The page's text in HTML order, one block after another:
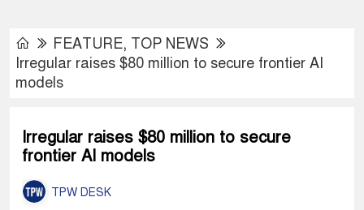
FEATURE, TOP NEWS
Irregular raises $80 million to secure frontier AI
models
Irregular raises $80 million to secure
frontier AI models
TPW DESK